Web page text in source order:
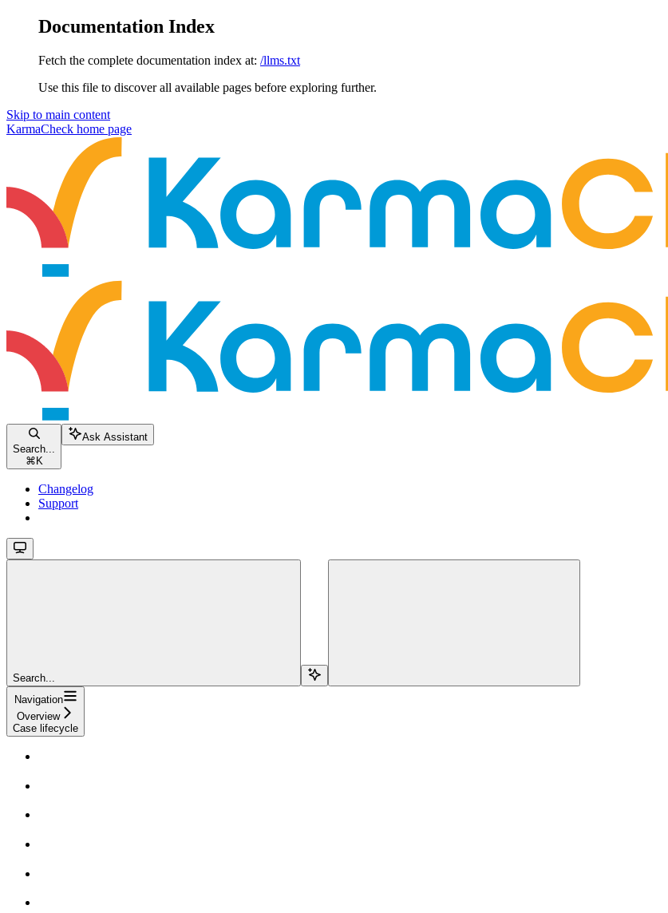
Documentation Index
Fetch the complete documentation index at: /llms.txt
Use this file to discover all available pages before exploring further.
Skip to main content
KarmaCheck home page
Search...
⌘ K
Ask Assistant
Changelog
Support
Search...
Navigation
Overview
Case lifecycle